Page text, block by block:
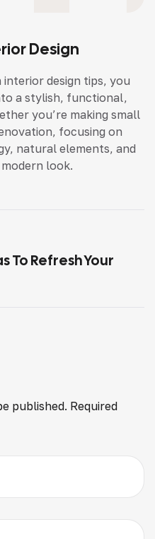
Design
design tips, you
a stylish, functional,
you’re making small
focusing on
natural elements, and
look.
To Refresh Your
published. Required